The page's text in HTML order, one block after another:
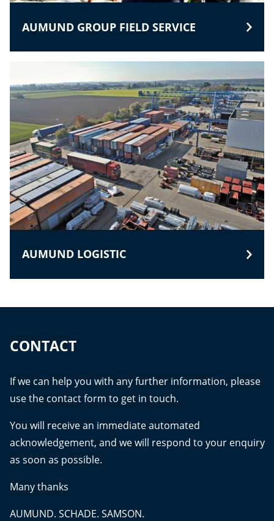
AUMUND GROUP FIELD SERVICE
AUMUND LOGISTIC
CONTACT
If we can help you with any further information, please
use the contact form to get in touch.
You will receive an immediate automated
acknowledgement, and we will respond to your enquiry
as soon as possible.
Many thanks
AUMUND. SCHADE. SAMSON.